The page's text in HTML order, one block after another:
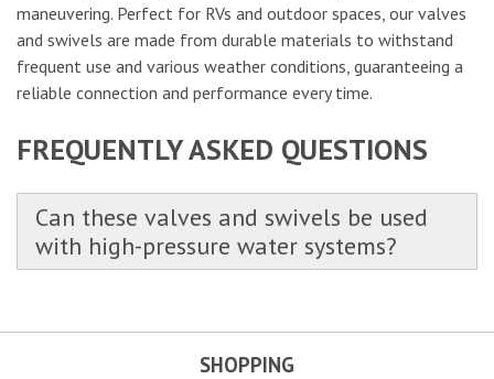
maneuvering. Perfect for RVs and outdoor spaces, our valves
and swivels are made from durable materials to withstand
frequent use and various weather conditions, guaranteeing a
reliable connection and performance every time.
FREQUENTLY ASKED QUESTIONS
Can these valves and swivels be used
with high-pressure water systems?
SHOPPING